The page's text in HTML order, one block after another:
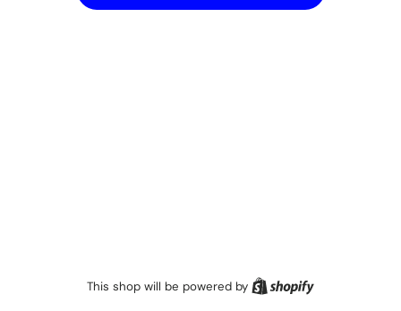
This shop will be powered by Shopify